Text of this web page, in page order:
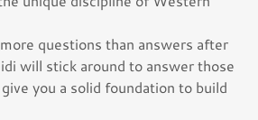
questions than answers after
will stick around to answer those
you a solid foundation to build